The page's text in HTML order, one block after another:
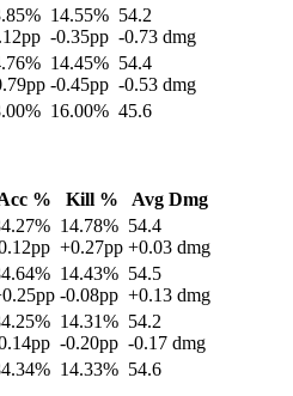
%
pp
14.55%
-0.35pp
54.2
-0.73 dmg
%
pp
14.45%
-0.45pp
54.4
-0.53 dmg
% 16.00% 45.6
% Kill %
Avg Dmg
%
pp
14.78%
+0.27pp
54.4
+0.03 dmg
%
0.25pp
14.43%
-0.08pp
54.5
+0.13 dmg
%
pp
14.31%
-0.20pp
54.2
-0.17 dmg
% 14.33% 54.6